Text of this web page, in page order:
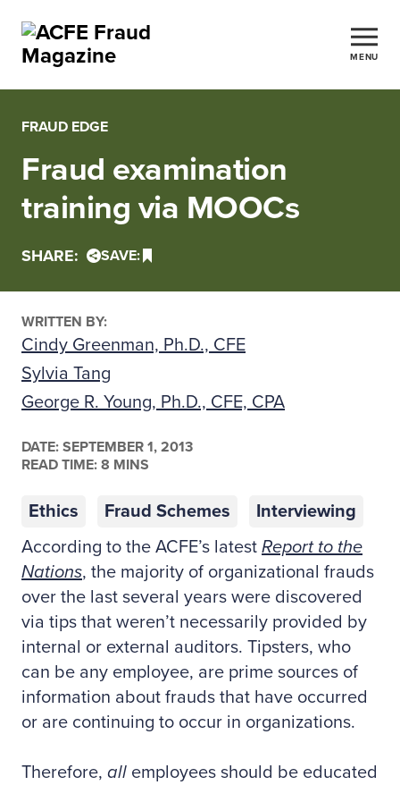
MENU
FRAUD EDGE
Fraud examination
training via MOOCs
SHARE: SAVE:
WRITTEN BY:
Cindy Greenman, Ph.D., CFE
Sylvia Tang
George R. Young, Ph.D., CFE, CPA
DATE: SEPTEMBER 1, 2013
READ TIME: 8 MINS
Ethics Fraud Schemes
Interviewing
According to the ACFE’s latest Report to the
Nations, the majority of organizational frauds
over the last several years were discovered
via tips that weren’t necessarily provided by
internal or external auditors. Tipsters, who
can be any employee, are prime sources of
information about frauds that have occurred
or are continuing to occur in organizations.
Therefore, all employees should be educated